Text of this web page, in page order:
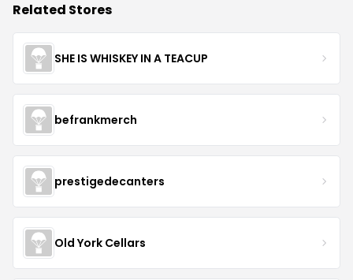
Related Stores
SHE IS WHISKEY IN A TEACUP
befrankmerch
prestigedecanters
Old York Cellars